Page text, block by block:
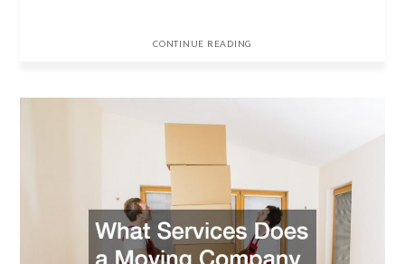
CONTINUE READING